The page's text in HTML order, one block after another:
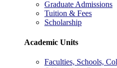
Graduate Admissions
Tuition & Fees
Scholarship
Academic Units
Faculties, Schools,